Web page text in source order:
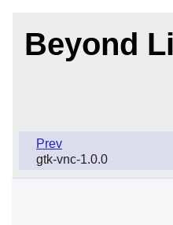
Beyond
Prev
gtk-vnc-1.0.0